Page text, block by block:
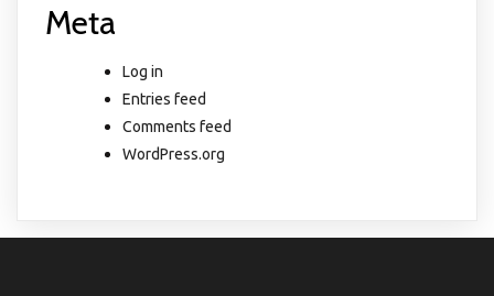
Meta
Log in
Entries feed
Comments feed
WordPress.org